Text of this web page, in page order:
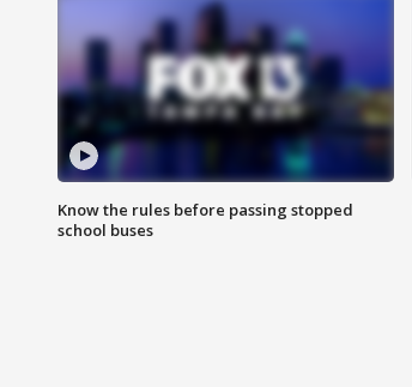
Know the rules before passing stopped
school buses